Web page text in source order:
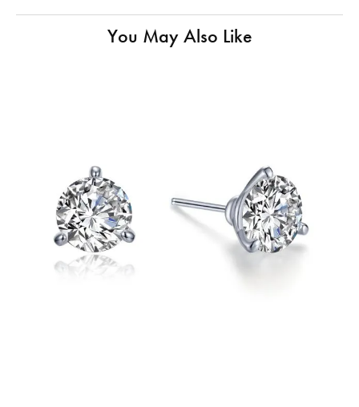
You May Also Like